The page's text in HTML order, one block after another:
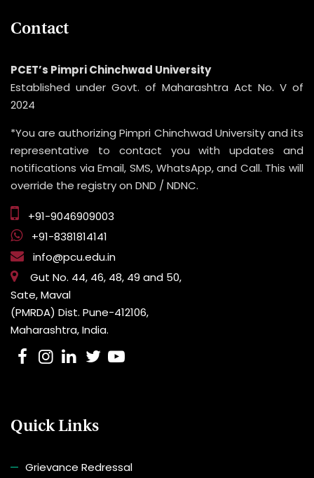
Contact
PCET’s Pimpri Chinchwad University
Established under Govt. of Maharashtra Act No. V of
2024
*You are authorizing Pimpri Chinchwad University and its
representative to contact you with updates and
notifications via Email, SMS, WhatsApp, and Call. This will
override the registry on DND / NDNC.
+91-9046909003
+91-8381814141
info@pcu.edu.in
Gut No. 44, 46, 48, 49 and 50,
Sate, Maval
(PMRDA) Dist. Pune-412106,
Maharashtra, India.
Quick Links
Grievance Redressal